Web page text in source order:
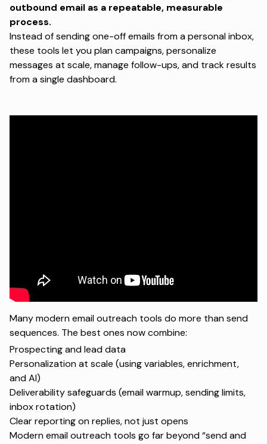
outbound email as a repeatable, measurable
process.
Instead of sending one-off emails from a personal inbox,
these tools let you plan campaigns, personalize
messages at scale, manage follow-ups, and track results
from a single dashboard.
Many modern email outreach tools do more than send
sequences. The best ones now combine:
Prospecting and lead data
Personalization at scale (using variables, enrichment,
and AI)
Deliverability safeguards (email warmup, sending limits,
inbox rotation)
Clear reporting on replies, not just opens
Modern email outreach tools go far beyond “send and